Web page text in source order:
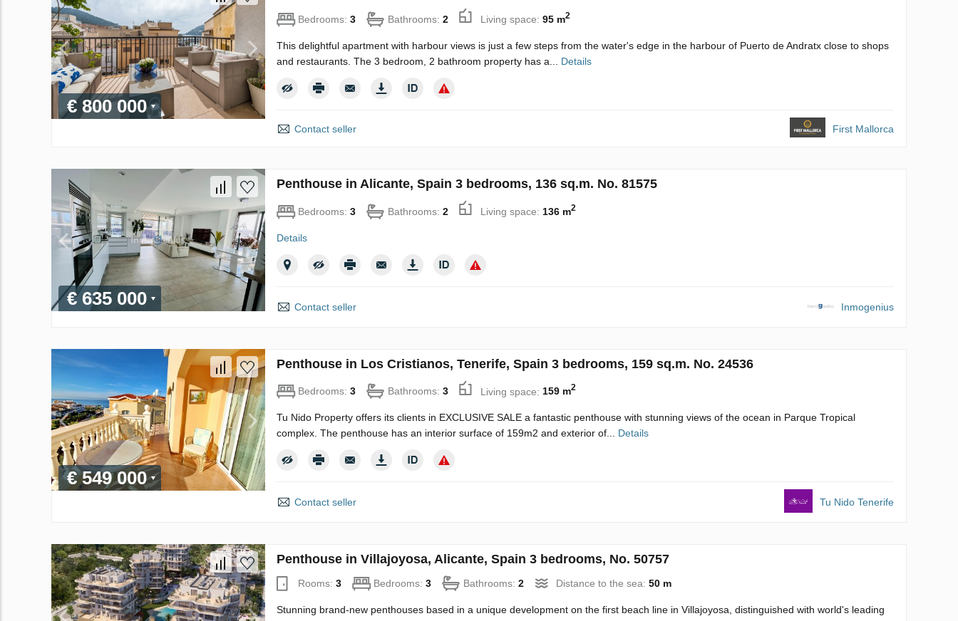
€ 800 000
Bedrooms: 3 Bathrooms: 2 Living space: 95 m2
This delightful apartment with harbour views is just a few steps from the water's edge in the harbour of Puerto de Andratx close to shops
and restaurants. The 3 bedroom, 2 bathroom property has a... Details
Contact seller First Mallorca
€ 635 000
Penthouse in Alicante, Spain 3 bedrooms, 136 sq.m. No. 81575
Bedrooms: 3 Bathrooms: 2 Living space: 136 m2
Details
Contact seller Inmogenius
€ 549 000
Penthouse in Los Cristianos, Tenerife, Spain 3 bedrooms, 159 sq.m. No. 24536
Bedrooms: 3 Bathrooms: 3 Living space: 159 m2
Tu Nido Property offers its clients in EXCLUSIVE SALE a fantastic penthouse with stunning views of the ocean in Parque Tropical
complex. The penthouse has an interior surface of 159m2 and exterior of... Details
Contact seller Tu Nido Tenerife
Penthouse in Villajoyosa, Alicante, Spain 3 bedrooms, No. 50757
Rooms: 3 Bedrooms: 3 Bathrooms: 2 Distance to the sea: 50 m
Stunning brand-new penthouses based in a unique development on the first beach line in Villajoyosa, distinguished with world's leading